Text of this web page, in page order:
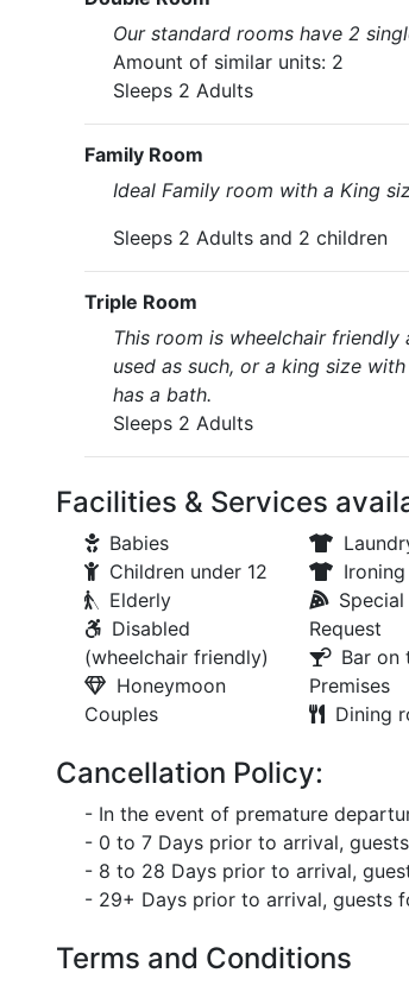
Our standard rooms have 2
Amount of similar units: 2
Sleeps 2 Adults
Family Room
Ideal Family room with a King
Sleeps 2 Adults and 2 children
Triple Room
This room is wheelchair
used as such, or a king size
has a bath.
Sleeps 2 Adults
Facilities & Services
Babies
Children under 12
Elderly
Disabled
(wheelchair friendly)
Honeymoon
Couples
Request
Bar on
Premises
Dining
Cancellation Policy:
- In the event of premature
- 0 to 7 Days prior to arrival,
- 8 to 28 Days prior to arrival,
- 29+ Days prior to arrival, guests
Terms and Conditions